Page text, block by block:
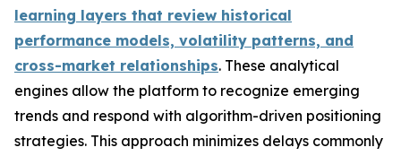
learning layers that review historical
performance models, volatility patterns, and
cross-market relationships. These analytical
engines allow the platform to recognize emerging
trends and respond with algorithm-driven positioning
strategies. This approach minimizes delays commonly